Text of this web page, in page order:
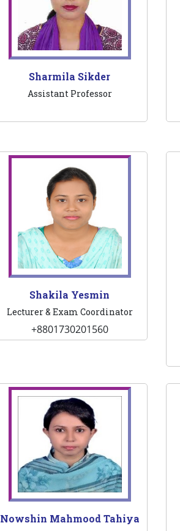
Sharmila Sikder
Assistant Professor
Shakila Yesmin
Lecturer & Exam Coordinator
+8801730201560
Nowshin Mahmood Tahiya